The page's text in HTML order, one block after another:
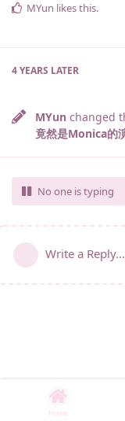
MYun likes this.
4 YEARS LATER
MYun changed
竟然是Monica的
No one is typing
Write a Reply...
Home